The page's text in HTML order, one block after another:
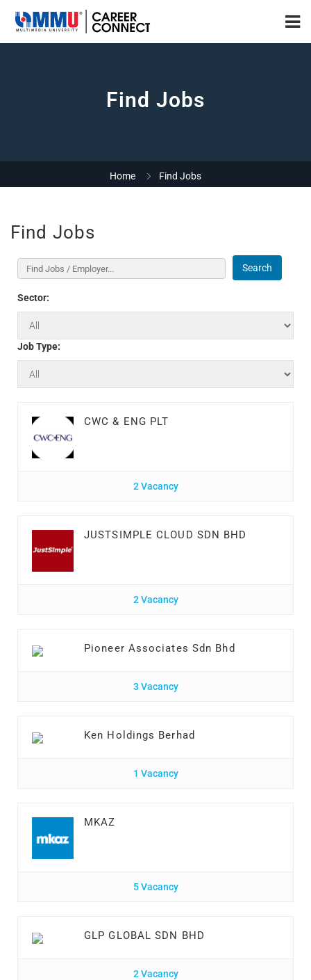
Find Jobs
Home Find Jobs
Find Jobs
Search
Sector:
Job Type:
CWC & ENG PLT
2 Vacancy
JUSTSIMPLE CLOUD SDN BHD
2 Vacancy
Pioneer Associates Sdn Bhd
3 Vacancy
Ken Holdings Berhad
1 Vacancy
MKAZ
5 Vacancy
GLP GLOBAL SDN BHD
2 Vacancy